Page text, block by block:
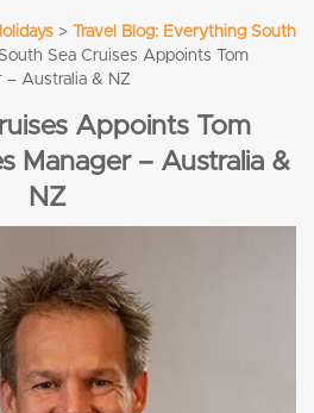
>
Travel Blog: Everything South
South Sea Cruises Appoints Tom
– Australia & NZ
Appoints Tom
Manager – Australia &
NZ